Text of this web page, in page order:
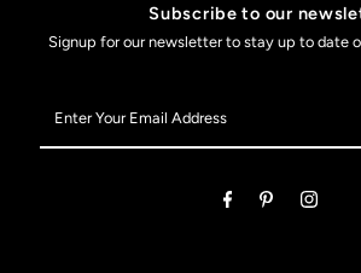
Subscribe to our
Signup for our newsletter to stay up to date
Your
Email